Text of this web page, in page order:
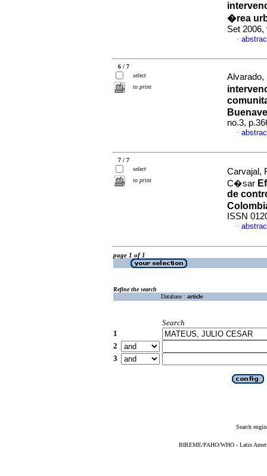
�rea
Set 2006,
·
6 / 7
select
to print
Alvarado,
no.3,
·
7 / 7
select
to print
Carvajal,
C�sar
de
ISSN
·
page 1 of 1
Refine the search
Database : article
Search
1
2
3
Search
BIREME/PAHO/WHO - Latin